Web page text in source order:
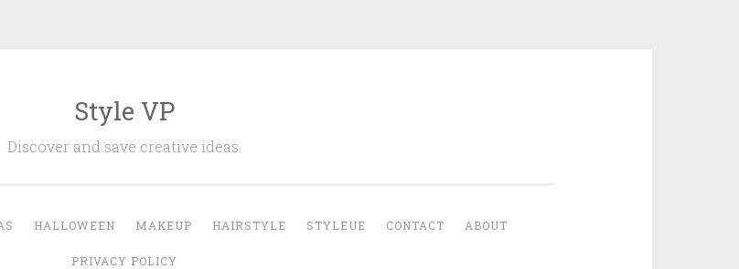
Style VP
Discover and save creative ideas.
HALLOWEEN MAKEUP HAIRSTYLE STYLEUE CONTACT ABOUT
PRIVACY POLICY